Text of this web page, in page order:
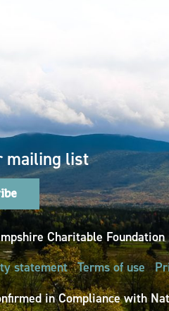
mailing list
Charitable Foundation
statement
Terms of use
in Compliance with